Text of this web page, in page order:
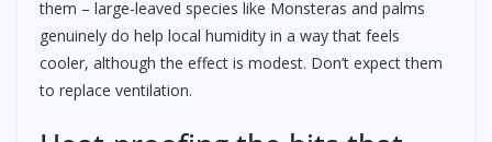
them – large-leaved species like Monsteras and palms
genuinely do help local humidity in a way that feels
cooler, although the effect is modest. Don’t expect them
to replace ventilation.